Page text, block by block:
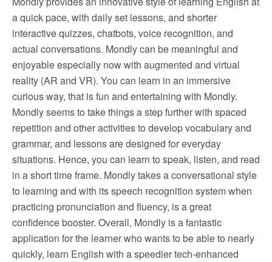
a quick pace, with daily set lessons, and shorter
interactive quizzes, chatbots, voice recognition, and
actual conversations. Mondly can be meaningful and
enjoyable especially now with augmented and virtual
reality (AR and VR). You can learn in an immersive
curious way, that is fun and entertaining with Mondly.
Mondly seems to take things a step further with spaced
repetition and other activities to develop vocabulary and
grammar, and lessons are designed for everyday
situations. Hence, you can learn to speak, listen, and read
in a short time frame. Mondly takes a conversational style
to learning and with its speech recognition system when
practicing pronunciation and fluency, is a great
confidence booster. Overall, Mondly is a fantastic
application for the learner who wants to be able to nearly
quickly, learn English with a speedier tech-enhanced